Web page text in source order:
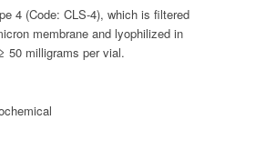
4 (Code: CLS-4), which is filtered
membrane and lyophilized in
50 milligrams per vial.